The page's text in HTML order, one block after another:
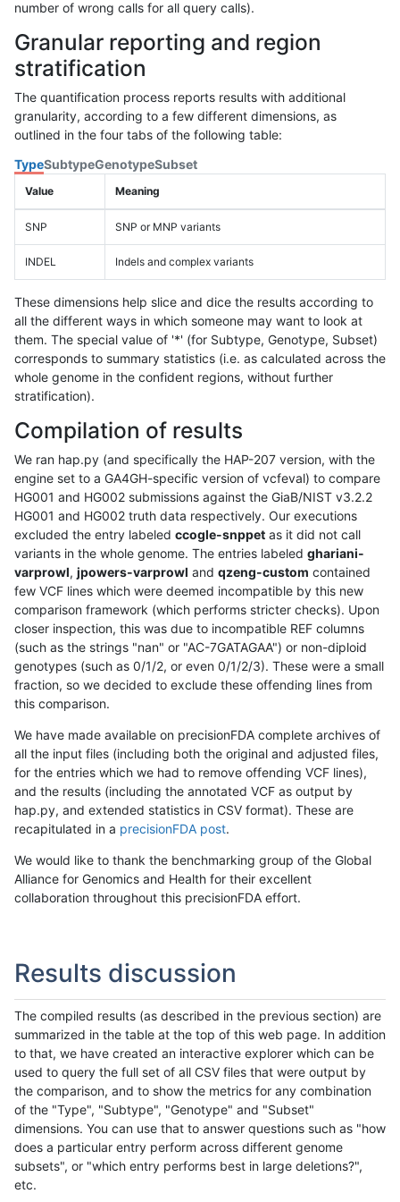
number of wrong calls for all query calls).
Granular reporting and region
stratification
The quantification process reports results with additional
granularity, according to a few different dimensions, as
outlined in the four tabs of the following table:
TypeSubtypeGenotypeSubset
Value Meaning
SNP SNP or MNP variants
INDEL Indels and complex variants
These dimensions help slice and dice the results according to
all the different ways in which someone may want to look at
them. The special value of '*' (for Subtype, Genotype, Subset)
corresponds to summary statistics (i.e. as calculated across the
whole genome in the confident regions, without further
stratification).
Compilation of results
We ran hap.py (and specifically the HAP-207 version, with the
engine set to a GA4GH-specific version of vcfeval) to compare
HG001 and HG002 submissions against the GiaB/NIST v3.2.2
HG001 and HG002 truth data respectively. Our executions
excluded the entry labeled ccogle-snppet as it did not call
variants in the whole genome. The entries labeled ghariani-
varprowl, jpowers-varprowl and qzeng-custom contained
few VCF lines which were deemed incompatible by this new
comparison framework (which performs stricter checks). Upon
closer inspection, this was due to incompatible REF columns
(such as the strings "nan" or "AC-7GATAGAA") or non-diploid
genotypes (such as 0/1/2, or even 0/1/2/3). These were a small
fraction, so we decided to exclude these offending lines from
this comparison.
We have made available on precisionFDA complete archives of
all the input files (including both the original and adjusted files,
for the entries which we had to remove offending VCF lines),
and the results (including the annotated VCF as output by
hap.py, and extended statistics in CSV format). These are
recapitulated in a precisionFDA post.
We would like to thank the benchmarking group of the Global
Alliance for Genomics and Health for their excellent
collaboration throughout this precisionFDA effort.
Results discussion
The compiled results (as described in the previous section) are
summarized in the table at the top of this web page. In addition
to that, we have created an interactive explorer which can be
used to query the full set of all CSV files that were output by
the comparison, and to show the metrics for any combination
of the "Type", "Subtype", "Genotype" and "Subset"
dimensions. You can use that to answer questions such as "how
does a particular entry perform across different genome
subsets", or "which entry performs best in large deletions?",
etc.